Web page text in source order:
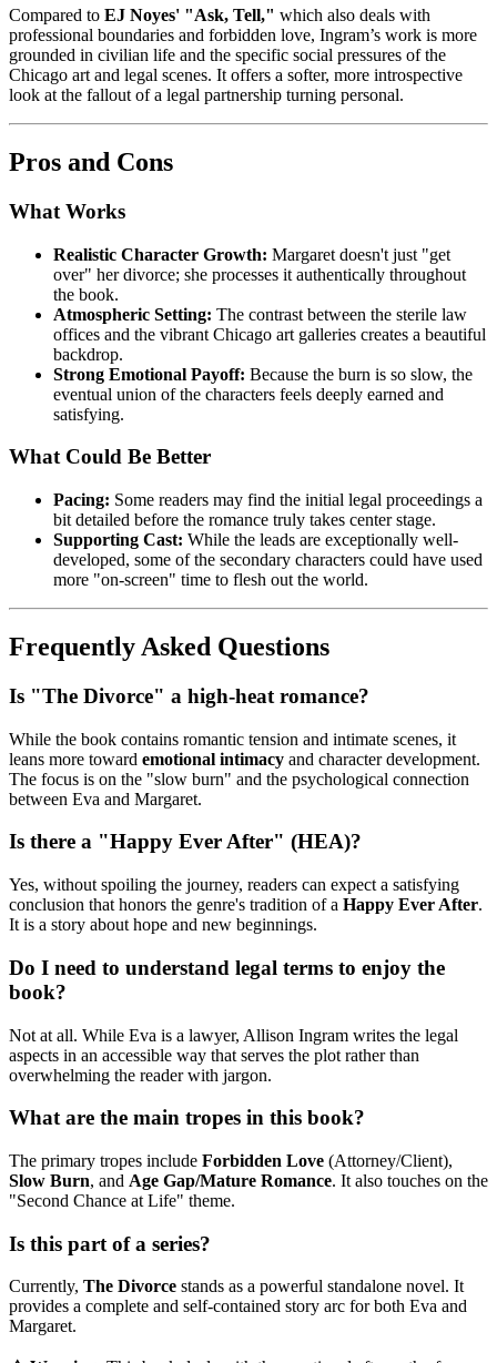
Compared to EJ Noyes' "Ask, Tell," which also deals with
professional boundaries and forbidden love, Ingram’s work is more
grounded in civilian life and the specific social pressures of the
Chicago art and legal scenes. It offers a softer, more introspective
look at the fallout of a legal partnership turning personal.
Pros and Cons
What Works
Realistic Character Growth: Margaret doesn't just "get
over" her divorce; she processes it authentically throughout
the book.
Atmospheric Setting: The contrast between the sterile law
offices and the vibrant Chicago art galleries creates a beautiful
backdrop.
Strong Emotional Payoff: Because the burn is so slow, the
eventual union of the characters feels deeply earned and
satisfying.
What Could Be Better
Pacing: Some readers may find the initial legal proceedings a
bit detailed before the romance truly takes center stage.
Supporting Cast: While the leads are exceptionally well-
developed, some of the secondary characters could have used
more "on-screen" time to flesh out the world.
Frequently Asked Questions
Is "The Divorce" a high-heat romance?
While the book contains romantic tension and intimate scenes, it
leans more toward emotional intimacy and character development.
The focus is on the "slow burn" and the psychological connection
between Eva and Margaret.
Is there a "Happy Ever After" (HEA)?
Yes, without spoiling the journey, readers can expect a satisfying
conclusion that honors the genre's tradition of a Happy Ever After.
It is a story about hope and new beginnings.
Do I need to understand legal terms to enjoy the
book?
Not at all. While Eva is a lawyer, Allison Ingram writes the legal
aspects in an accessible way that serves the plot rather than
overwhelming the reader with jargon.
What are the main tropes in this book?
The primary tropes include Forbidden Love (Attorney/Client),
Slow Burn, and Age Gap/Mature Romance. It also touches on the
"Second Chance at Life" theme.
Is this part of a series?
Currently, The Divorce stands as a powerful standalone novel. It
provides a complete and self-contained story arc for both Eva and
Margaret.